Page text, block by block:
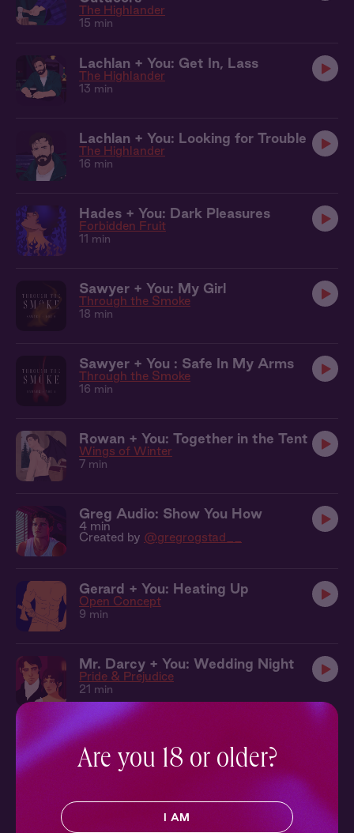
The Highlander
15 min
Lachlan + You: Get In, Lass
The Highlander
13 min
Lachlan + You: Looking for Trouble
The Highlander
16 min
Hades + You: Dark Pleasures
Forbidden Fruit
11 min
Sawyer + You: My Girl
Through the Smoke
18 min
Sawyer + You : Safe In My Arms
Through the Smoke
16 min
Rowan + You: Together in the Tent
Wings of Winter
7 min
Greg Audio: Show You How
4 min
Created by @gregrogstad__
Gerard + You: Heating Up
Open Concept
9 min
Mr. Darcy + You: Wedding Night
Pride & Prejudice
21 min
Mr. Darcy + You: One Bed
Pride & Prejudice
27 min
Logan + You: In the Gym
Are you 18 or older?
I AM